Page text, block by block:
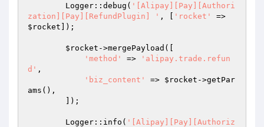
        Logger::debug(
'[Alipay][Pay][Authori
zation][Pay][RefundPlugin] ' , [ 'rocket'
$rocket ]);
$rocket ->mergePayload([
'method'
=>
'alipay.trade.refun
d' ,
'biz_content'
=> $rocket ->getPar
ams(),
        Logger::info(
'[Alipay][Pay][Authoriz